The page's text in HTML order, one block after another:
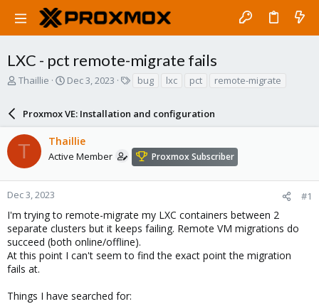
LXC - pct remote-migrate fails
T
a
d
t
a
r
e
r
Thaillie
S
r
t
d
a
e
Dec 3, 2023
s
bug lxc pct remote-migrate
Proxmox VE: Installation and configuration
T Thaillie
Active Member Proxmox Subscriber
Dec 3, 2023 #1
I'm trying to remote-migrate my LXC containers between 2
separate clusters but it keeps failing. Remote VM migrations do
succeed (both online/offline).
At this point I can't seem to find the exact point the migration
fails at.
Things I have searched for: